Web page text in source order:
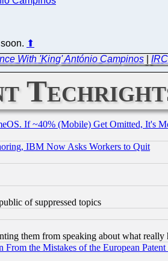
⬆
With 'King' António Campinos
If ~40% (Mobile) Get Omitted, It's
IBM Now Asks Workers to Quit
of suppressed topics
them from speaking about what really
the Mistakes of the European